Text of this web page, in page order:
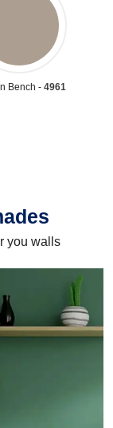
Bench - 4961
you walls